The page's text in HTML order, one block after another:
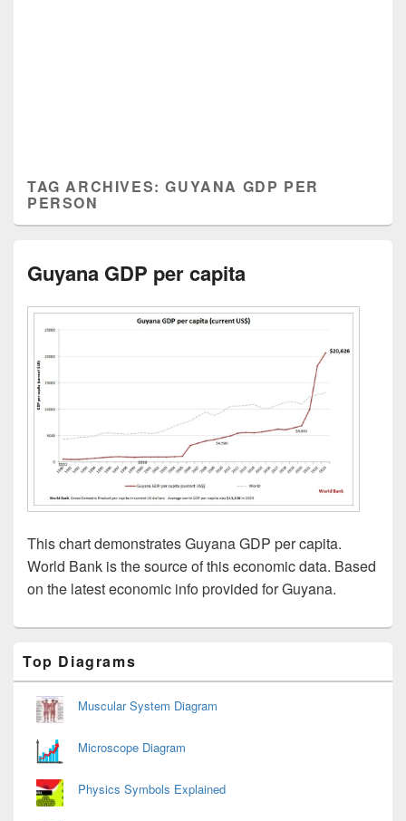
TAG ARCHIVES:GUYANA GDP PER
PERSON
Guyana GDP per capita
This chart demonstrates Guyana GDP per capita.
World Bank is the source of this economic data. Based
on the latest economic info provided for Guyana.
Sidebar
Widget
Area
Top Diagrams
Muscular System Diagram
Microscope Diagram
Physics Symbols Explained